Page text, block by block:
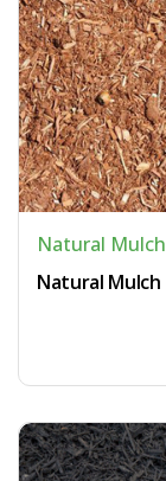
Natural Mulch
Natural Mulch